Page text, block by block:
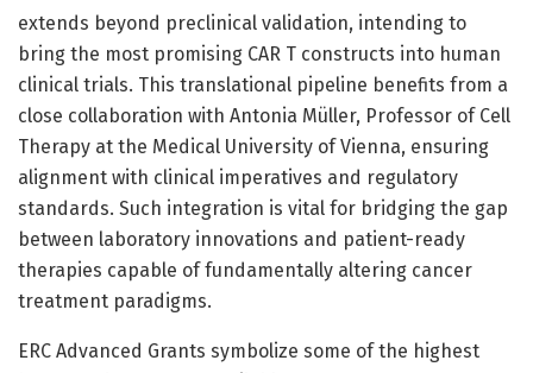
extends beyond preclinical validation, intending to
bring the most promising CAR T constructs into human
clinical trials. This translational pipeline benefits from a
close collaboration with Antonia Müller, Professor of Cell
Therapy at the Medical University of Vienna, ensuring
alignment with clinical imperatives and regulatory
standards. Such integration is vital for bridging the gap
between laboratory innovations and patient-ready
therapies capable of fundamentally altering cancer
treatment paradigms.
ERC Advanced Grants symbolize some of the highest